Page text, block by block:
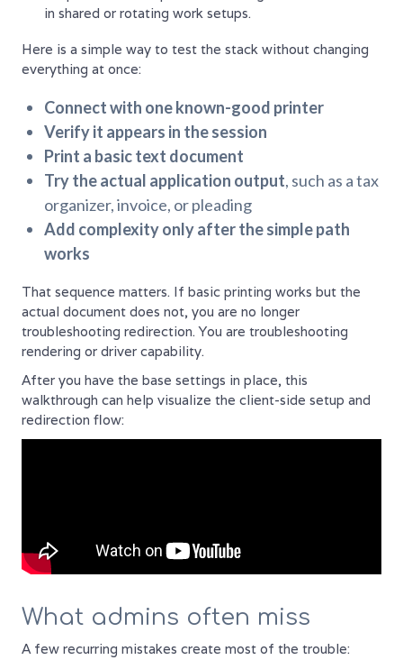
in shared or rotating work setups.
Here is a simple way to test the stack without changing
everything at once:
Connect with one known-good printer
Verify it appears in the session
Print a basic text document
Try the actual application output, such as a tax
organizer, invoice, or pleading
Add complexity only after the simple path
works
That sequence matters. If basic printing works but the
actual document does not, you are no longer
troubleshooting redirection. You are troubleshooting
rendering or driver capability.
After you have the base settings in place, this
walkthrough can help visualize the client-side setup and
redirection flow:
What admins often miss
A few recurring mistakes create most of the trouble: